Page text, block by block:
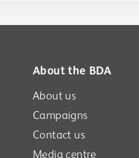
About the BDA
About us
Campaigns
Contact us
Media centre